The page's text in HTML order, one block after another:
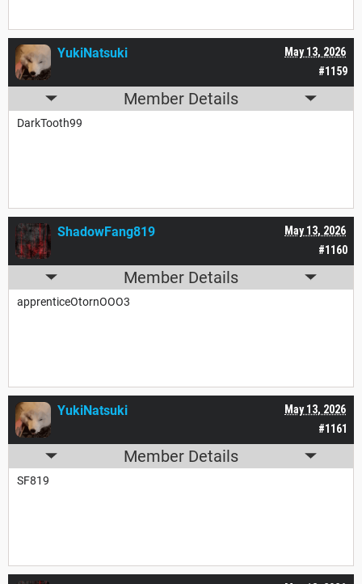
#1159
May 13, 2026
YukiNatsuki
Member Details
DarkTooth99
#1160
May 13, 2026
ShadowFang819
Member Details
apprenticeOtornOOO3
#1161
May 13, 2026
YukiNatsuki
Member Details
SF819